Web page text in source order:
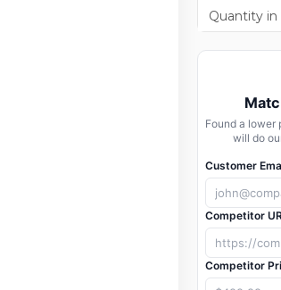
Quantity in
Found a lower
will do
Customer
Competitor
Competitor